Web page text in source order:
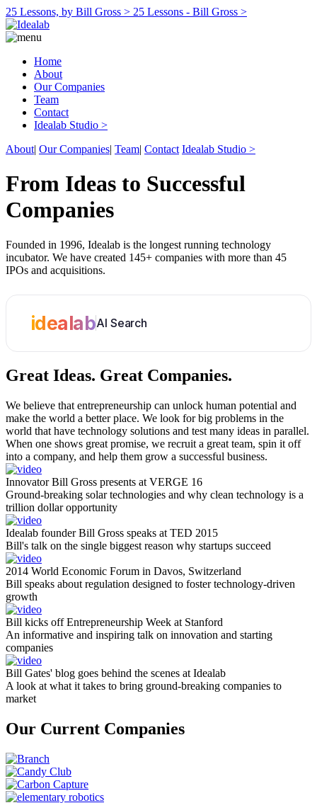
25 Lessons, by Bill Gross > 25 Lessons - Bill Gross >
Home
About
Our Companies
Team
Contact
Idealab Studio >
About| Our Companies| Team| Contact Idealab Studio >
From Ideas to Successful
Companies
Founded in 1996, Idealab is the longest running technology
incubator. We have created 145+ companies with more than 45
IPOs and acquisitions.
idealabAI Search
Great Ideas. Great Companies.
We believe that entrepreneurship can unlock human potential and
make the world a better place. We look for big problems in the
world that have technology solutions and test many ideas in parallel.
When one shows great promise, we recruit a great team, spin it off
into a company, and help them grow a successful business.
Innovator Bill Gross presents at VERGE 16
Ground-breaking solar technologies and why clean technology is a
trillion dollar opportunity
Idealab founder Bill Gross speaks at TED 2015
Bill's talk on the single biggest reason why startups succeed
2014 World Economic Forum in Davos, Switzerland
Bill speaks about regulation designed to foster technology-driven
growth
Bill kicks off Entrepreneurship Week at Stanford
An informative and inspiring talk on innovation and starting
companies
Bill Gates' blog goes behind the scenes at Idealab
A look at what it takes to bring ground-breaking companies to
market
Our Current Companies